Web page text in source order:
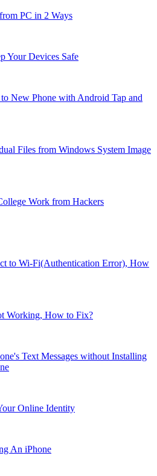
PC in 2 Ways
Your Devices Safe
New Phone with Android Tap and
Files from Windows System Image
Work from Hackers
to Wi-Fi(Authentication Error), How
Working, How to Fix?
Text Messages without Installing
Online Identity
An iPhone